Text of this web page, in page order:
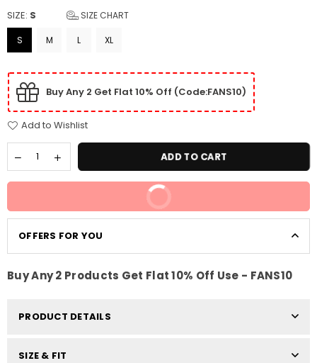
SIZE: S SIZE CHART
S M L XL
Buy Any 2 Get Flat 10% Off (Code:FANS10)
Add to Wishlist
ADD TO CART
OFFERS FOR YOU
Buy Any 2 Products Get Flat 10% Off Use - FANS10
PRODUCT DETAILS
SIZE & FIT